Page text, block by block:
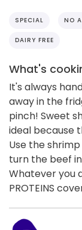
SPECIAL NO
DAIRY FREE
What's
It's always
away in the
pinch! Sweet
ideal because
Use the
turn the beef
Whatever you
PROTEINS